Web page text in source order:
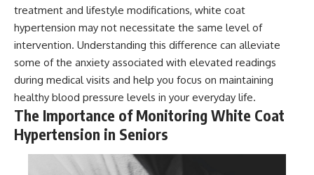
treatment and lifestyle modifications, white coat
hypertension may not necessitate the same level of
intervention. Understanding this difference can alleviate
some of the anxiety associated with elevated readings
during medical visits and help you focus on maintaining
healthy blood pressure levels in your everyday life.
The Importance of Monitoring White Coat
Hypertension in Seniors